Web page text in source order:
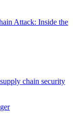
Attack: Inside the
chain security